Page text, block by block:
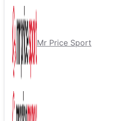
Mr Price Sport